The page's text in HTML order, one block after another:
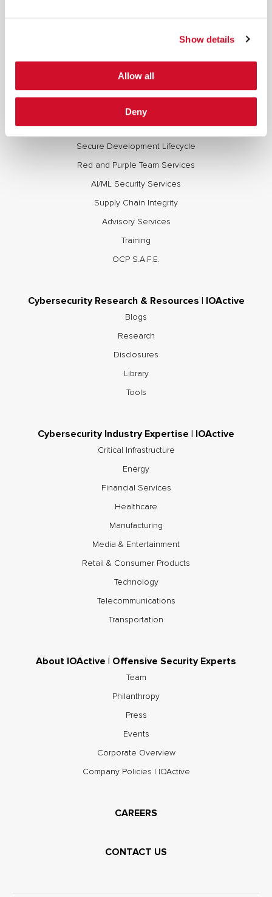
Show details
Allow all
Deny
Cybersecurity Services | IOActive
Full Stack Security Assessments
Secure Development Lifecycle
Red and Purple Team Services
AI/ML Security Services
Supply Chain Integrity
Advisory Services
Training
OCP S.A.F.E.
Cybersecurity Research & Resources | IOActive
Blogs
Research
Disclosures
Library
Tools
Cybersecurity Industry Expertise | IOActive
Critical Infrastructure
Energy
Financial Services
Healthcare
Manufacturing
Media & Entertainment
Retail & Consumer Products
Technology
Telecommunications
Transportation
About IOActive | Offensive Security Experts
Team
Philanthropy
Press
Events
Corporate Overview
Company Policies | IOActive
CAREERS
CONTACT US